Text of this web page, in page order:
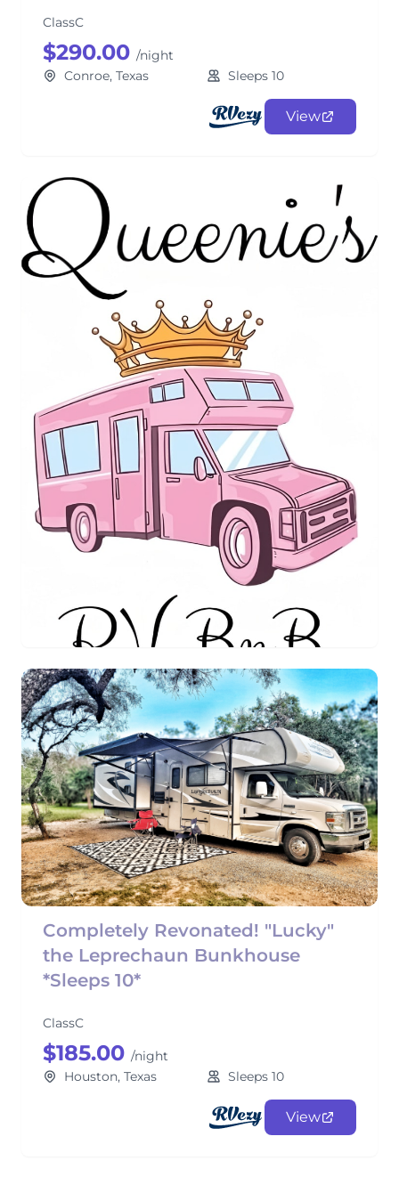
ClassC
$290.00 /night
Conroe, Texas
Sleeps 10
View
Queenie's RV BnB
ClassC
$189.00
/night
Houston, Texas
Sleeps 6
View
Completely Revonated! "Lucky"
the Leprechaun Bunkhouse
*Sleeps 10*
ClassC
$185.00 /night
Houston, Texas
Sleeps 10
View